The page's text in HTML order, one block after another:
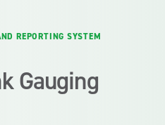
REPORTING SYSTEM
Gauging